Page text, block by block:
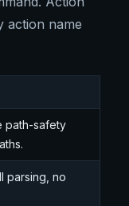
action name
path-safety
parsing, no